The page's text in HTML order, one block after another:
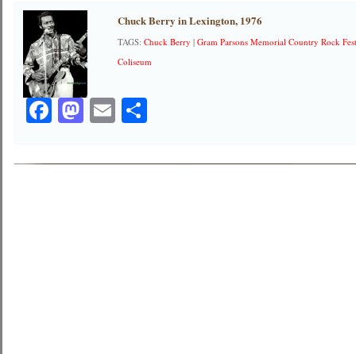
Chuck Berry in Lexington, 1976
TAGS:Chuck Berry |Gram Parsons Memorial Country Rock
Coliseum
Facebook
Mastodon
EmailShare